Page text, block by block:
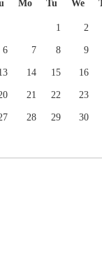
Mo Tu We
1
2
6
7 8
9
14 15
16
21 22
23
28 29 30